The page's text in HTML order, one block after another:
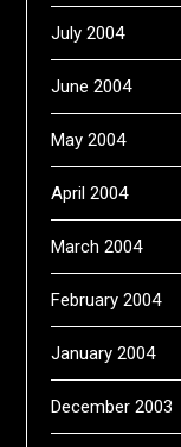
July 2004
June 2004
May 2004
April 2004
March 2004
February 2004
January 2004
December 2003